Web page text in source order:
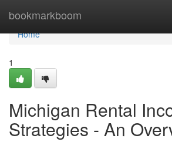
bookmarkboom
Home
Home
1
Michigan Rental
Strategies - An